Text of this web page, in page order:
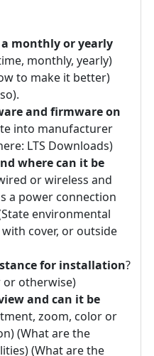
monthly or yearly
monthly, yearly)
to make it better)
and firmware on
into manufacturer
LTS Downloads)
where can it be
or wireless and
a power connection
environmental
cover, or outside
for installation?
otherwise)
and can it be
zoom, color or
(What are the
(What are the